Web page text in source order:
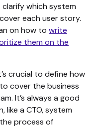
which system
each user story.
on how to write
them on the
crucial to define how
cover the business
It’s always a good
like a CTO, system
process of